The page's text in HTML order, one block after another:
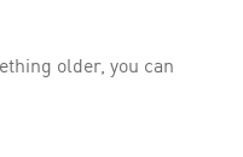
older, you can